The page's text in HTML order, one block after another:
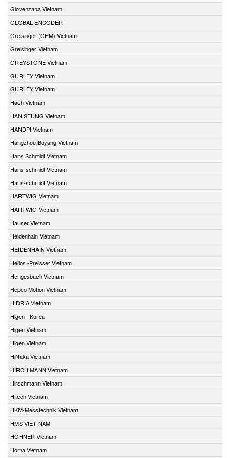
Giovenzana Vietnam
GLOBAL ENCODER
Greisinger (GHM) Vietnam
Greisinger Vietnam
GREYSTONE Vietnam
GURLEY Vietnam
GURLEY Vietnam
Hach Vietnam
HAN SEUNG Vietnam
HANDPI Vietnam
Hangzhou Boyang Vietnam
Hans Schmidt Vietnam
Hans-schmidt Vietnam
Hans-schmidt Vietnam
HARTWIG Vietnam
HARTWIG Vietnam
Hauser Vietnam
Heidenhain Vietnam
HEIDENHAIN Vietnam
Helios -Preisser Vietnam
Hengesbach Vietnam
Hepco Motion Vietnam
HIDRIA Vietnam
Higen - Korea
Higen Vietnam
Higen Vietnam
HiNaka Vietnam
HIRCH MANN Vietnam
Hirschmann Vietnam
Hitech Vietnam
HKM-Messtechnik Vietnam
HMS VIET NAM
HOHNER Vietnam
Homa Vietnam